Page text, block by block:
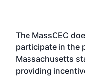
The MassCEC
participate in the
Massachusetts
providing